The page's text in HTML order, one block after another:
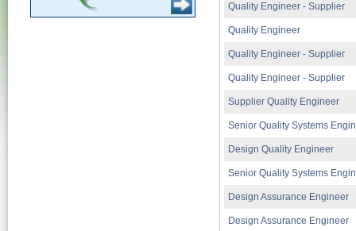
Quality Engineer - Supplier
Quality Engineer
Quality Engineer - Supplier
Quality Engineer - Supplier
Supplier Quality Engineer
Senior Quality Systems
Design Quality Engineer
Senior Quality Systems
Design Assurance Engineer
Design Assurance Engineer